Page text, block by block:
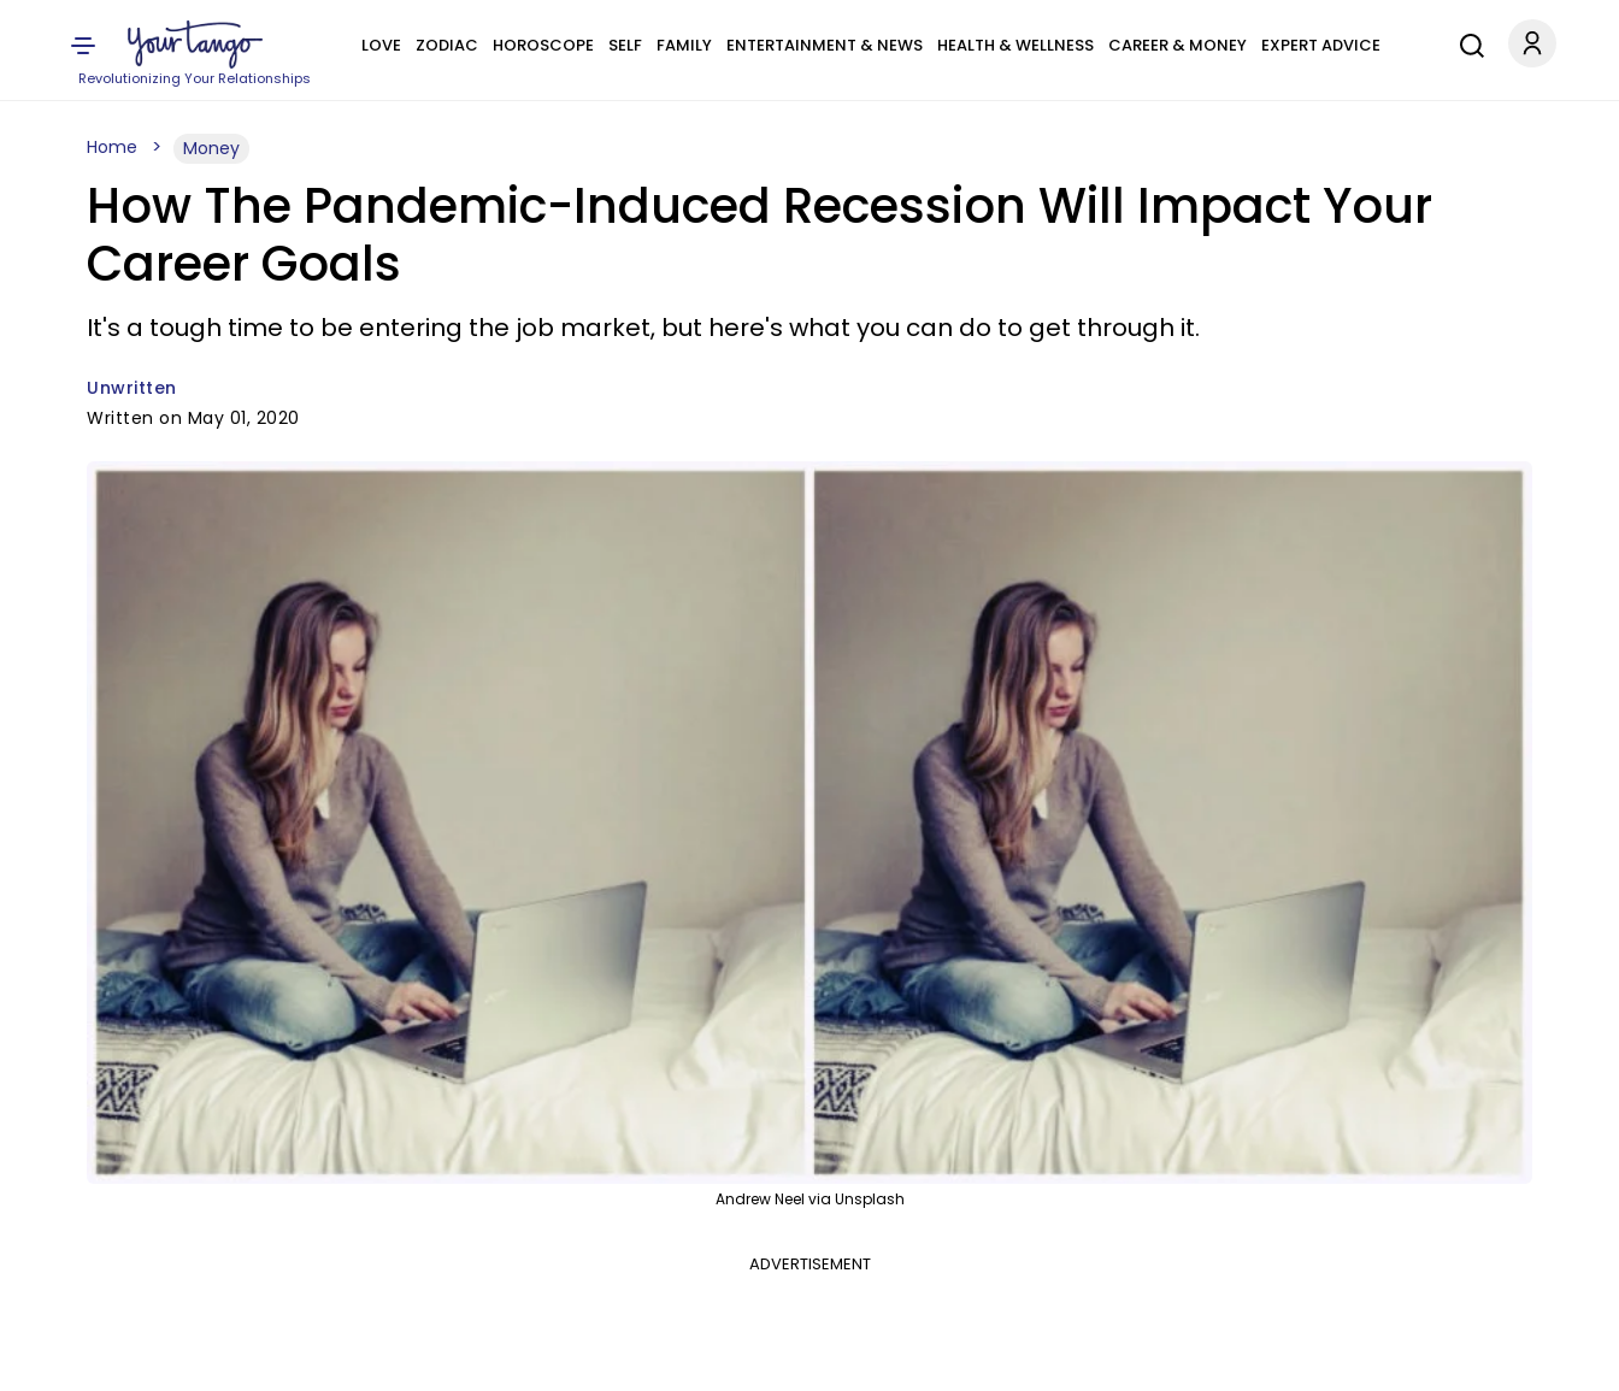
Revolutionizing Your Relationships
LOVE ZODIAC HOROSCOPE SELF FAMILY ENTERTAINMENT & NEWS HEALTH & WELLNESS CAREER & MONEY EXPERT ADVICE
Home Money
How The Pandemic-Induced Recession Will Impact Your
Career Goals
It's a tough time to be entering the job market, but here's what you can do to get through it.
Unwritten
Written on May 01, 2020
Andrew Neel via Unsplash
ADVERTISEMENT